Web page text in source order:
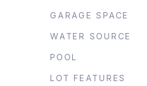
GARAGE SPACE
WATER SOURCE
POOL
LOT FEATURES